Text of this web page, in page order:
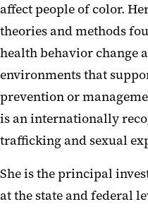
affect people of color.
theories and methods
health behavior change
environments that
prevention or
is an internationally
trafficking and sexual
She is the principal
at the state and federal